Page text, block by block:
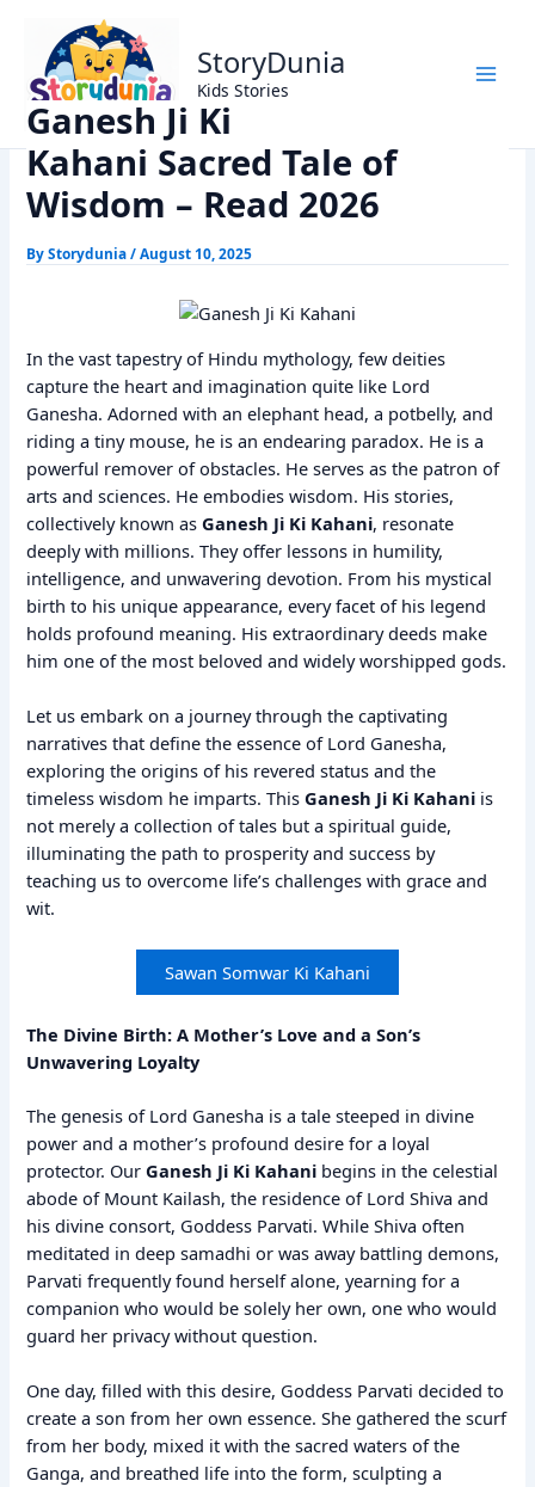
content
StoryDunia
Kids Stories
Home
Dharm
Ganesh Ji Ki Kahani Sacred Tale of Wisdom – Read 2026
Ganesh Ji Ki
Kahani Sacred Tale of
Wisdom – Read 2026
ByStorydunia/August 10, 2025
In the vast tapestry of Hindu mythology, few deities
capture the heart and imagination quite like Lord
Ganesha. Adorned with an elephant head, a potbelly, and
riding a tiny mouse, he is an endearing paradox. He is a
powerful remover of obstacles. He serves as the patron of
arts and sciences. He embodies wisdom. His stories,
collectively known asGanesh Ji Ki Kahani, resonate
deeply with millions. They offer lessons in humility,
intelligence, and unwavering devotion. From his mystical
birth to his unique appearance, every facet of his legend
holds profound meaning. His extraordinary deeds make
him one of the most beloved and widely worshipped gods.
Let us embark on a journey through the captivating
narratives that define the essence of Lord Ganesha,
exploring the origins of his revered status and the
timeless wisdom he imparts. ThisGanesh Ji Ki Kahani is
not merely a collection of tales but a spiritual guide,
illuminating the path to prosperity and success by
teaching us to overcome life’s challenges with grace and
wit.
Sawan Somwar Ki Kahani
The Divine Birth: A Mother’s Love and a Son’s
Unwavering Loyalty
The genesis of Lord Ganesha is a tale steeped in divine
power and a mother’s profound desire for a loyal
protector. OurGanesh Ji Ki Kahani begins in the celestial
abode of Mount Kailash, the residence of Lord Shiva and
his divine consort, Goddess Parvati. While Shiva often
meditated in deep samadhi or was away battling demons,
Parvati frequently found herself alone, yearning for a
companion who would be solely her own, one who would
guard her privacy without question.
One day, filled with this desire, Goddess Parvati decided to
create a son from her own essence. She gathered the scurf
from her body, mixed it with the sacred waters of the
Ganga, and breathed life into the form, sculpting a